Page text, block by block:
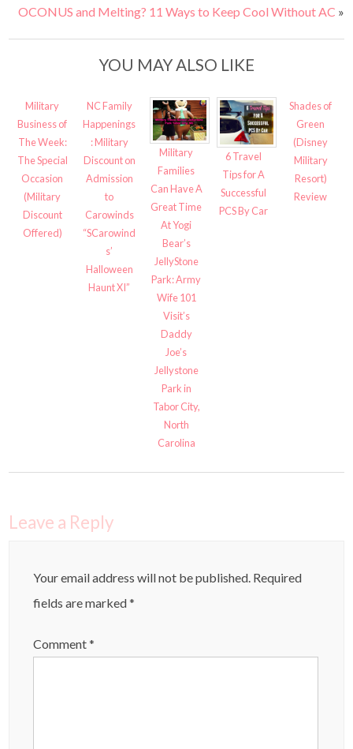
OCONUS and Melting? 11 Ways to Keep Cool Without AC »
YOU MAY ALSO LIKE
Military
Business of
The Week:
The Special
Occasion
(Military
Discount
Offered)
NC Family
Happenings
: Military
Discount on
Admission
to
Carowinds
“SCarowind
s’
Halloween
Haunt XI”
Military
Families
Can Have A
Great Time
At Yogi
Bear’s
JellyStone
Park: Army
Wife 101
Visit’s
Daddy
Joe’s
Jellystone
Park in
Tabor City,
North
Carolina
6 Travel
Tips for A
Successful
PCS By Car
Shades of
Green
(Disney
Military
Resort)
Review
Leave a Reply
Your email address will not be published. Required
fields are marked*
Comment*